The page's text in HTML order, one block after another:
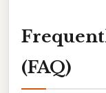
(FAQ)